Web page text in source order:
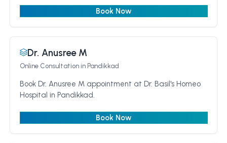
Book Now
Dr. Anusree M
Online Consultationin Pandikkad
Book Dr. Anusree M appointment at Dr. Basil's Homeo
Hospital in Pandikkad.
Book Now